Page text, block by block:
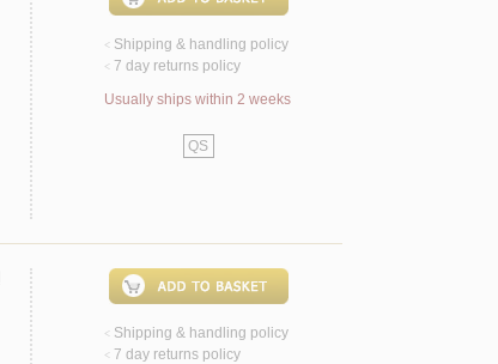
< Shipping & handling policy
< 7 day returns policy
Usually ships within 2 weeks
QS
< Shipping & handling policy
< 7 day returns policy